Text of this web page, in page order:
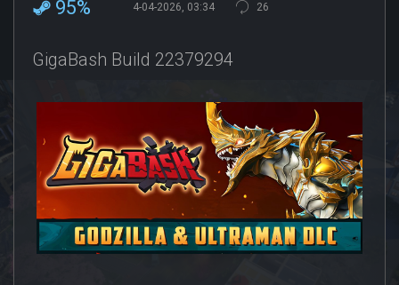
95% 4-04-2026, 03:34 26
GigaBash Build 22379294